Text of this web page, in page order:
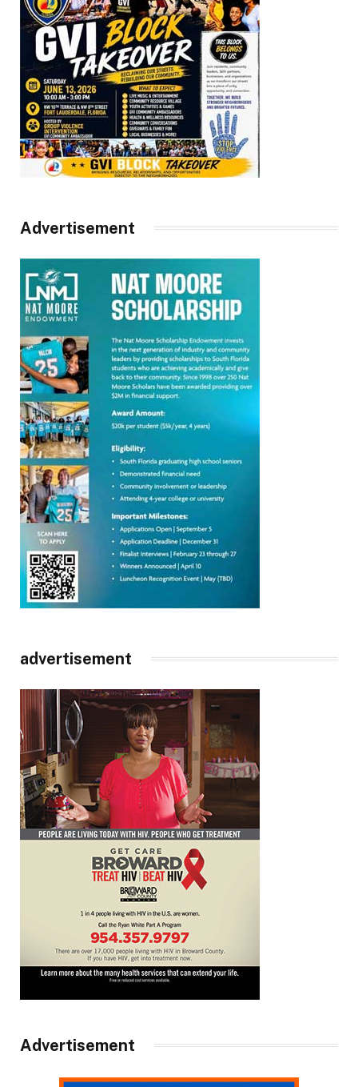
Advertisement
advertisement
Advertisement